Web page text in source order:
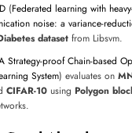
(Federated learning with
noise: a variance-
dataset from Libsvm.
Strategy-proof Chain-based
System) evaluates on
CIFAR-10 using Polygon